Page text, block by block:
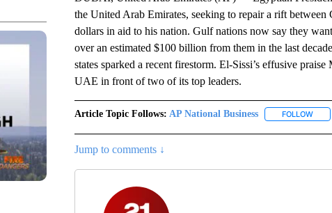
the United Arab Emirates, seeking to repair a rift
dollars in aid to his nation. Gulf nations now say they
over an estimated $100 billion from them in the last
states sparked a recent firestorm. El-Sissi’s effusive
UAE in front of two of its top leaders.
Article Topic Follows: AP National Business FOLLOW
Jump to comments ↓